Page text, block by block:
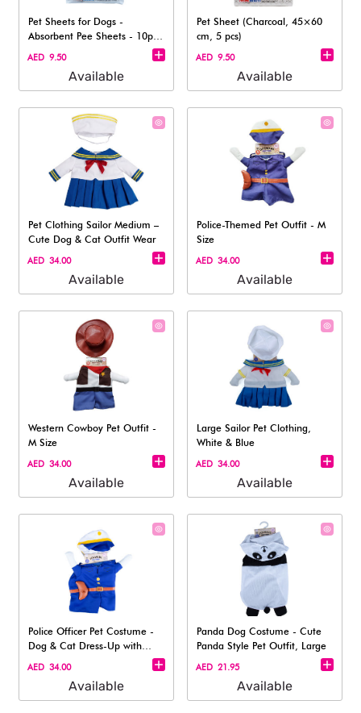
Pet Sheets for Dogs -
Absorbent Pee Sheets - 10pc,
33x45cm
AED 9.50
Available
Pet Sheet (Charcoal, 45×60
cm, 5 pcs)​
AED 9.50
Available
Pet Clothing Sailor Medium –
Cute Dog & Cat Outfit Wear
AED 34.00
Available
Police-Themed Pet Outfit - M
Size
AED 34.00
Available
Western Cowboy Pet Outfit -
M Size
AED 34.00
Available
Large Sailor Pet Clothing,
White & Blue
AED 34.00
Available
Police Officer Pet Costume -
Dog & Cat Dress-Up with
Hat, L
AED 34.00
Available
Panda Dog Costume - Cute
Panda Style Pet Outfit, Large
AED 21.95
Available